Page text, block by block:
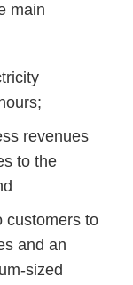
main
revenues
to the
customers to
and an
sized